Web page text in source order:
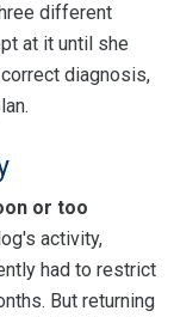
different
at it until she
diagnosis,
or too
activity,
had to restrict
But returning